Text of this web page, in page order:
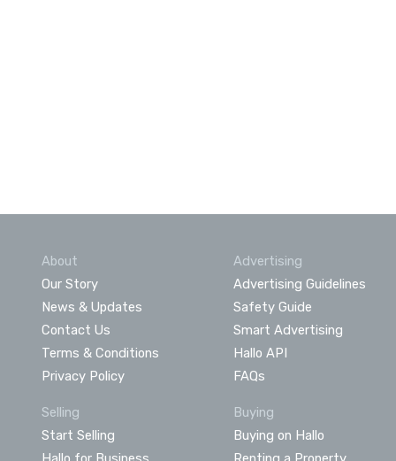
About
Our Story
News & Updates
Contact Us
Terms & Conditions
Privacy Policy
Advertising
Advertising Guidelines
Safety Guide
Smart Advertising
Hallo API
FAQs
Selling
Start Selling
Buying
Buying on Hallo